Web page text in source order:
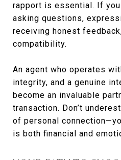
rapport is essential. If
asking questions,
receiving honest
compatibility.
An agent who operates
integrity, and a genuine
become an invaluable
transaction. Don’t
of personal
is both financial and